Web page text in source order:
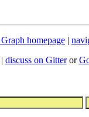
homepage |
discuss on Gitteror